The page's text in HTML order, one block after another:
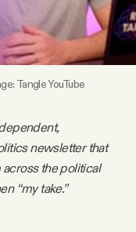
Tangle YouTube
newsletter that
the political
“my take.”